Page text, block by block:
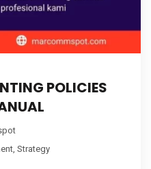
POLICIES
Strategy